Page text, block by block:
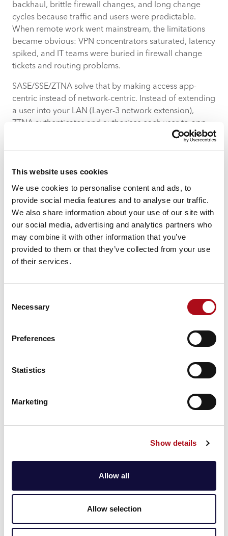
This website uses cookies
We use cookies to personalise content and ads, to
provide social media features and to analyse our traffic.
We also share information about your use of our site with
our social media, advertising and analytics partners who
may combine it with other information that you’ve
provided to them or that they’ve collected from your use
of their services.
Selection
Necessary
Preferences
Statistics
Marketing
Show details
Allow all
Allow selection
backhaul, brittle firewall changes, and long change
cycles because traffic and users were predictable.
When remote work went mainstream, the limitations
became obvious: VPN concentrators saturated, latency
spiked, and IT teams were buried in firewall change
tickets and routing problems.
SASE/SSE/ZTNA solve that by making access app-
centric instead of network-centric. Instead of extending
a user into your LAN (Layer-3 network extension),
ZTNA authenticates and authorises each user-to-app
session and only opens the exact access required. The
and enabling consistent policy enforcement across
cloud, on-prem and branch.
What actually changes
Performance— traffic to SaaS or cloud apps
exits locally (closest PoP), not via an overloaded
corporate gateway. That reduces latency and
frees WAN circuits.
access reduce lateral movement; policies are
applied at the application layer, not by blunt
network tunnels.
and elastic control planes; you gain capacity
churns, fewer emergency change requests, and a
Why it matters in practice
SASE is not just “VPN in the cloud.” It’s a new
distributed enforcement. It transforms remote access
programmable security service that aligns with
modern app architectures and business needs.
Practical migration advice